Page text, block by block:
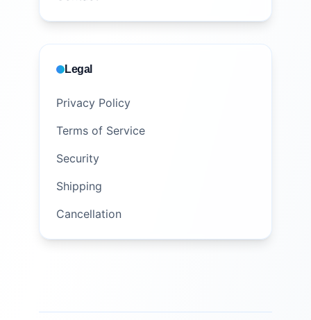
Legal
Privacy Policy
Terms of Service
Security
Shipping
Cancellation